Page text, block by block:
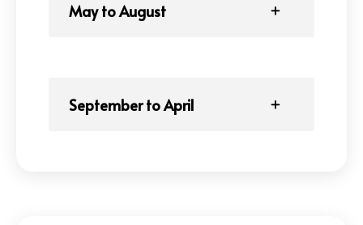
May to August
September to April